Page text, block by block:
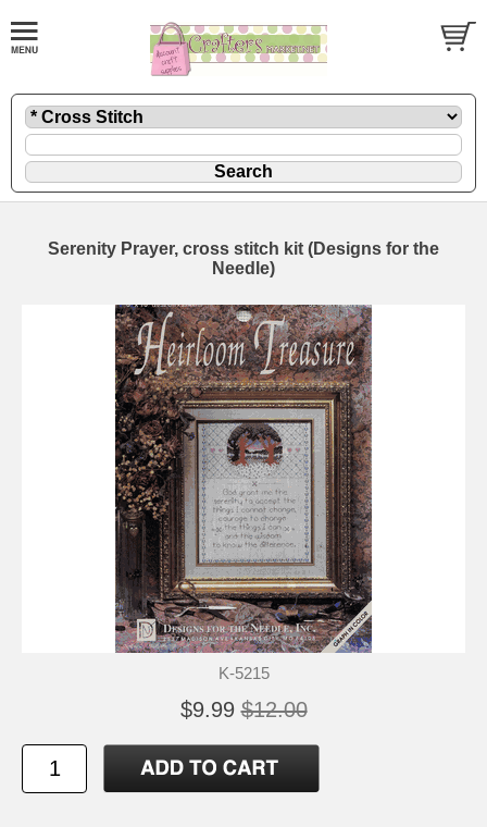
Serenity Prayer, cross stitch kit (Designs for the
Needle)
K-5215
$9.99 $12.00